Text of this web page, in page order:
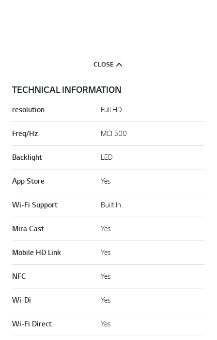
CLOSE
TECHNICAL INFORMATION
resolution Full HD
Freq/Hz MCI 500
Backlight LED
App Store Yes
Wi-Fi Support Built In
Mira Cast Yes
Mobile HD Link Yes
NFC Yes
Wi-Di Yes
Wi-Fi Direct Yes